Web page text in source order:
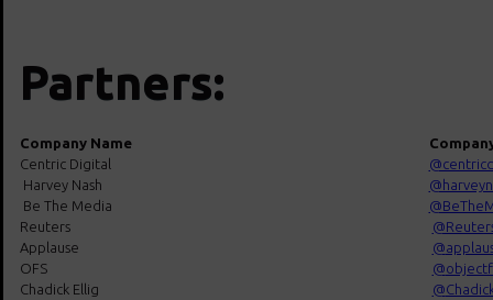
Partners:
Company Name
Centric Digital
Harvey Nash
Be The Media
Reuters
Applause
@
OFS
@
Chadick Ellig
@